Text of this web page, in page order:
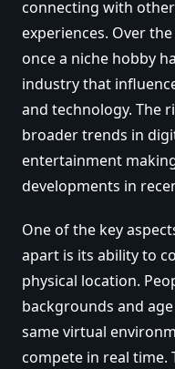
connecting with
experiences. Over
once a niche hobby
industry that
and technology. The
broader trends in
entertainment
developments in
One of the key
apart is its ability to
physical location.
backgrounds and
same virtual
compete in real time.